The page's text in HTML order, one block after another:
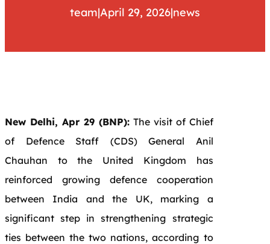
team|April 29, 2026|news
New Delhi, Apr 29 (BNP):The visit of Chief
of Defence Staff (CDS) General Anil
Chauhan to the United Kingdom has
reinforced growing defence cooperation
between India and the UK, marking a
significant step in strengthening strategic
ties between the two nations, according to